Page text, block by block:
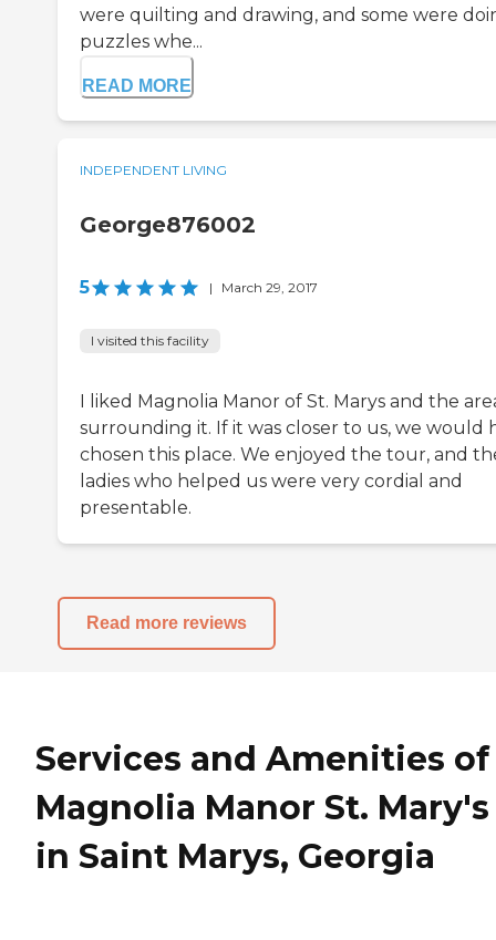
were quilting and drawing, and some were
puzzles whe...
READ MORE
INDEPENDENT LIVING
George876002
5 | March 29, 2017
I visited this facility
I liked Magnolia Manor of St. Marys and the
surrounding it. If it was closer to us, we would
chosen this place. We enjoyed the tour, and
ladies who helped us were very cordial and
presentable.
Read more reviews
Services and Amenities of
Magnolia Manor St. Mary's
in Saint Marys, Georgia